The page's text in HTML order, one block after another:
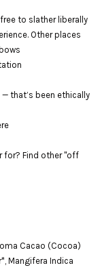
to slather liberally
Other places
that’s been ethically
for? Find other "off
Cacao (Cocoa)
Mangifera Indica